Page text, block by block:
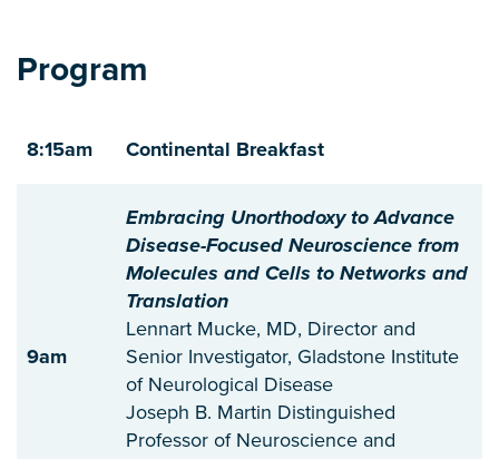
Program
8:15am Continental Breakfast
9am
Embracing Unorthodoxy to Advance
Disease-Focused Neuroscience from
Molecules and Cells to Networks and
Translation
Lennart Mucke, MD, Director and
Senior Investigator, Gladstone Institute
of Neurological Disease
Joseph B. Martin Distinguished
Professor of Neuroscience and